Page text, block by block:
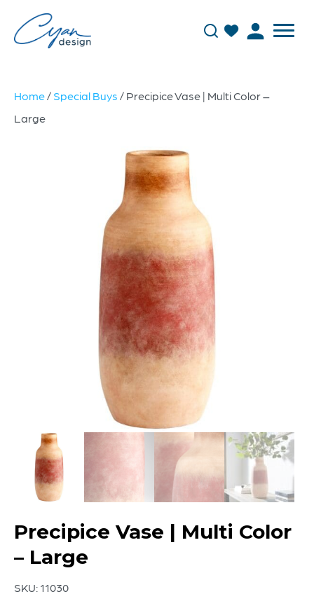
Home/ Special Buys / Precipice Vase | Multi Color –
Large
Precipice Vase | Multi Color
– Large
SKU: 11030